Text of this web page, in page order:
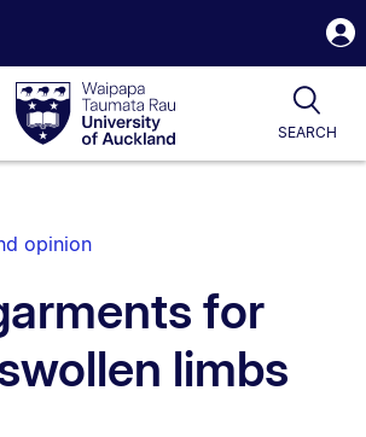
Waipapa
Taumata
RauUniversity
of
SEARCH
opinion
for
limbs